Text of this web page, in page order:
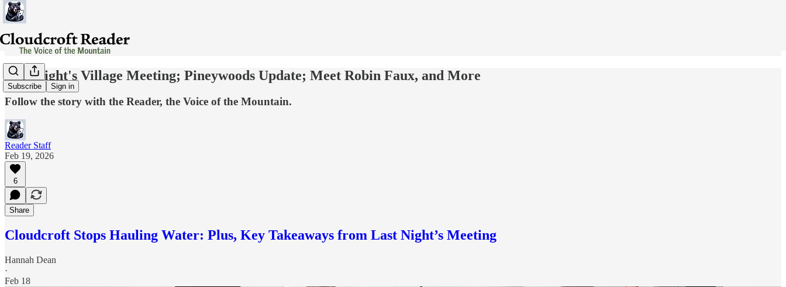
Subscribe Sign in
Last Night's Village Meeting; Pineywoods Update; Meet Robin Faux, and More
Follow the story with the Reader, the Voice of the Mountain.
Reader Staff
Feb 19, 2026
6
Share
Cloudcroft Stops Hauling Water: Plus, Key Takeaways from Last Night’s Meeting
Hannah Dean
·
Feb 18